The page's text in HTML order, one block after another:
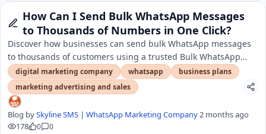
How Can I Send Bulk WhatsApp Messages
to Thousands of Numbers in One Click?
Discover how businesses can send bulk WhatsApp messages
to thousands of customers using a trusted Bulk WhatsApp
SMS Service Provider in India.
digital marketing company whatsapp
business plans
marketing advertising and sales
Blog bySkyline SMS | WhatsApp Marketing Company2 months ago
178
0 0